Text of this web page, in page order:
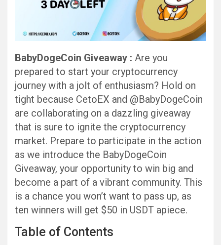
BabyDogeCoin Giveaway : Are you
prepared to start your cryptocurrency
journey with a jolt of enthusiasm? Hold on
tight because CetoEX and @BabyDogeCoin
are collaborating on a dazzling giveaway
that is sure to ignite the cryptocurrency
market. Prepare to participate in the action
as we introduce the BabyDogeCoin
Giveaway, your opportunity to win big and
become a part of a vibrant community. This
is a chance you won’t want to pass up, as
ten winners will get $50 in USDT apiece.
Table of Contents